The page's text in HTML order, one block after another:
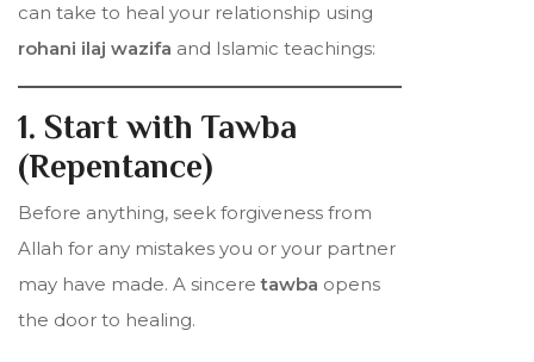
can take to heal your relationship using
rohani ilaj wazifa and Islamic teachings:
1. Start with Tawba
(Repentance)
Before anything, seek forgiveness from
Allah for any mistakes you or your partner
may have made. A sinceretawba opens
the door to healing.